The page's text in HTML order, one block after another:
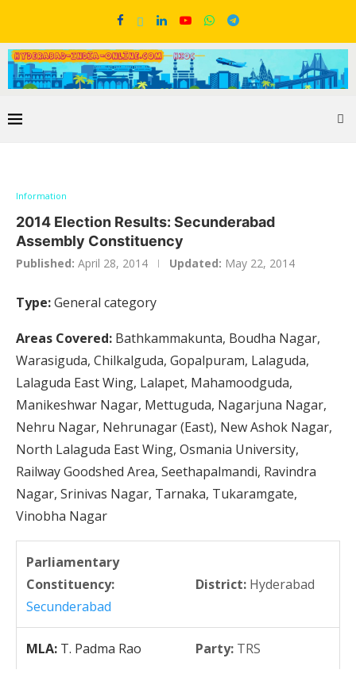
Information
2014 Election Results: Secunderabad
Assembly Constituency
Published: April 28, 2014 Updated: May 22, 2014
Type:General category
Areas Covered: Bathkammakunta, Boudha Nagar,
Warasiguda, Chilkalguda, Gopalpuram, Lalaguda,
Lalaguda East Wing, Lalapet, Mahamoodguda,
Manikeshwar Nagar, Mettuguda, Nagarjuna Nagar,
Nehru Nagar, Nehrunagar (East), New Ashok Nagar,
North Lalaguda East Wing, Osmania University,
Railway Goodshed Area, Seethapalmandi, Ravindra
Nagar, Srinivas Nagar, Tarnaka, Tukaramgate,
Vinobha Nagar
Parliamentary
Constituency:
Secunderabad
District: Hyderabad
MLA: T. Padma Rao Party: TRS